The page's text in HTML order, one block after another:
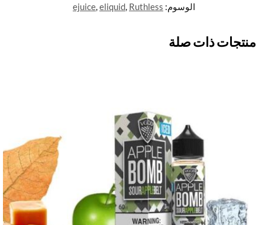
الوسوم:
ejuice eliquid Ruthless
منتجات ذات صلة